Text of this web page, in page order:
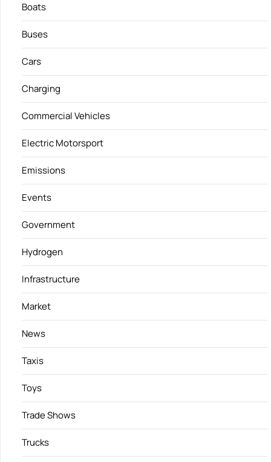
Boats
Buses
Cars
Charging
Commercial Vehicles
Electric Motorsport
Emissions
Events
Government
Hydrogen
Infrastructure
Market
News
Taxis
Toys
Trade Shows
Trucks